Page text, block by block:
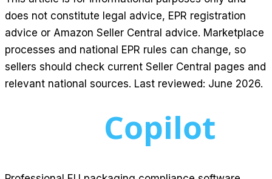
does not constitute legal advice, EPR registration
advice or Amazon Seller Central advice. Marketplace
processes and national EPR rules can change, so
sellers should check current Seller Central pages and
relevant national sources. Last reviewed: June 2026.